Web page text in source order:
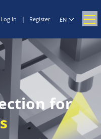
Log In | Register EN
for